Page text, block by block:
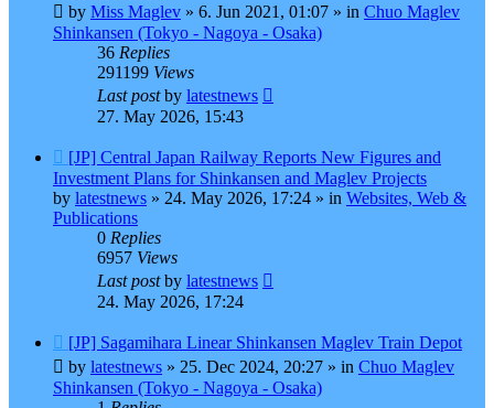
by Miss Maglev » 6. Jun 2021, 01:07 » in Chuo Maglev
Shinkansen (Tokyo - Nagoya - Osaka)
36 Replies
291199 Views
Last postby latestnews
27. May 2026, 15:43
New
post
[JP] Central Japan Railway Reports New Figures and
Investment Plans for Shinkansen and Maglev Projects
by latestnews » 24. May 2026, 17:24 » in Websites, Web &
Publications
0 Replies
6957 Views
Last postby latestnews
24. May 2026, 17:24
New
post
[JP] Sagamihara Linear Shinkansen Maglev Train Depot
by latestnews » 25. Dec 2024, 20:27 » in Chuo Maglev
Shinkansen (Tokyo - Nagoya - Osaka)